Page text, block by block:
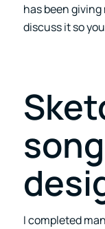
has been giving
discuss it so
I completed